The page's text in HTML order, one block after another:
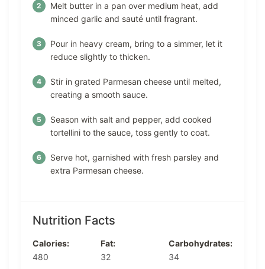
Melt butter in a pan over medium heat, add
minced garlic and sauté until fragrant.
Pour in heavy cream, bring to a simmer, let it
reduce slightly to thicken.
Stir in grated Parmesan cheese until melted,
creating a smooth sauce.
Season with salt and pepper, add cooked
tortellini to the sauce, toss gently to coat.
Serve hot, garnished with fresh parsley and
extra Parmesan cheese.
Nutrition Facts
Calories:
480
Fat:
32
Carbohydrates:
34